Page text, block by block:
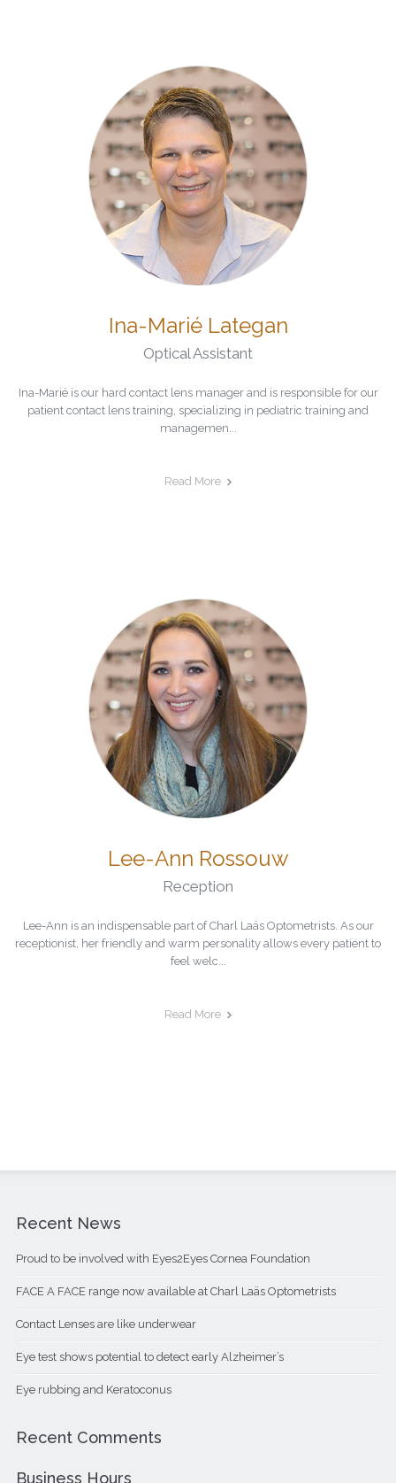
Ina-Marié Lategan
Optical Assistant
Ina-Marié is our hard contact lens manager and is responsible for our
patient contact lens training, specializing in pediatric training and
managemen...
Read More
Lee-Ann Rossouw
Reception
Lee-Ann is an indispensable part of Charl Laäs Optometrists. As our
receptionist, her friendly and warm personality allows every patient to
feel welc...
Read More
Recent News
Proud to be involved with Eyes2Eyes Cornea Foundation
FACE A FACE range now available at Charl Laäs Optometrists
Contact Lenses are like underwear
Eye test shows potential to detect early Alzheimer’s
Eye rubbing and Keratoconus
Recent Comments
Business Hours